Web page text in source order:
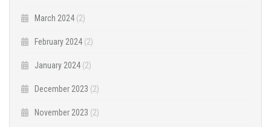
March 2024 (2)
February 2024 (2)
January 2024 (2)
December 2023 (2)
November 2023 (2)